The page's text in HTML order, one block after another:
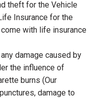
theft for the Vehicle
Insurance for the
with life insurance
damage caused by
the influence of
burns (Our
damage to